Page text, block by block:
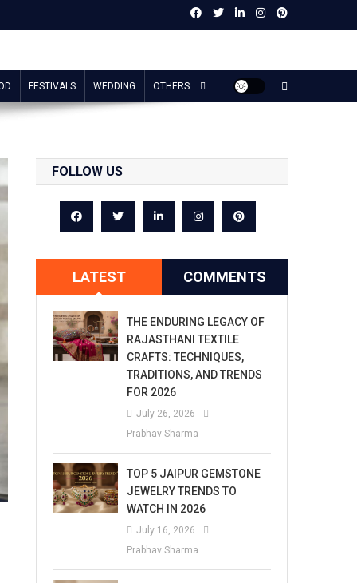
FESTIVALS WEDDING OTHERS
FOLLOW US
LATEST COMMENTS
THE ENDURING LEGACY OF
RAJASTHANI TEXTILE
CRAFTS: TECHNIQUES,
TRADITIONS, AND TRENDS
FOR 2026
July 26, 2026
Prabhav Sharma
TOP 5 JAIPUR GEMSTONE
JEWELRY TRENDS TO
WATCH IN 2026
July 16, 2026
Prabhav Sharma